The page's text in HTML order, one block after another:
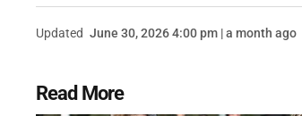
Updated June 30, 2026 4:00 pm | a month ago
Read More